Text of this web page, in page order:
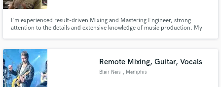
I'm experienced result-driven Mixing and Mastering Engineer, strong
attention to the details and extensive knowledge of music production. My
TV shows - Pesni TNT 1, Pesni TNT2. Mixing and mastering music
Remote Mixing, Guitar, Vocals
Blair Neis , Memphis